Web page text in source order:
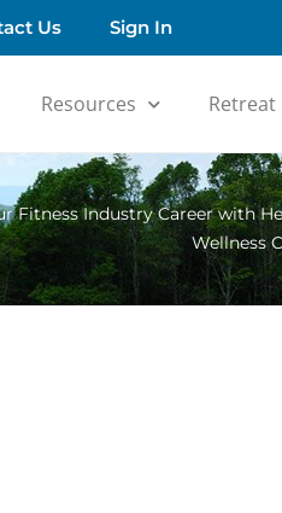
Us Sign In
Resources Retreat
Fitness Industry Career with
Wellness